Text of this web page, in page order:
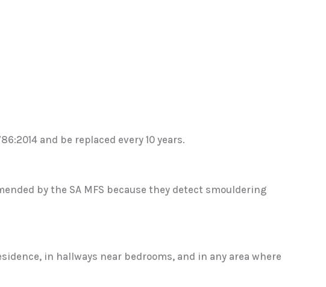
and be replaced every 10 years.
by the SA MFS because they detect smouldering
in hallways near bedrooms, and in any area where